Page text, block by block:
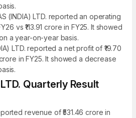
(INDIA) LTD. reported an operating
vs ₹113.91 crore in FY25. It showed
a year-on-year basis.
LTD. reported a net profit of ₹19.70
crore in FY25. It showed a decrease
Quarterly Result
revenue of ₹531.46 crore in